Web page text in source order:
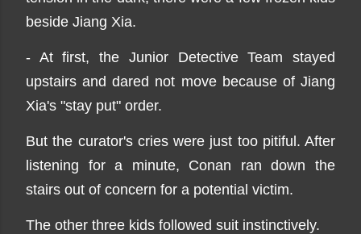
beside Jiang Xia.
- At first, the Junior Detective Team stayed
upstairs and dared not move because of Jiang
Xia's "stay put" order.
But the curator's cries were just too pitiful. After
listening for a minute, Conan ran down the
stairs out of concern for a potential victim.
The other three kids followed suit instinctively.